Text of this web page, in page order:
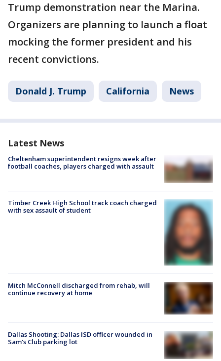
Trump demonstration near the Marina.
Organizers are planning to launch a float
mocking the former president and his
recent convictions.
Donald J. Trump California News
Latest News
Cheltenham superintendent resigns week after
football coaches, players charged with assault
Timber Creek High School track coach charged
with sex assault of student
Mitch McConnell discharged from rehab, will
continue recovery at home
Dallas Shooting: Dallas ISD officer wounded in
Sam's Club parking lot